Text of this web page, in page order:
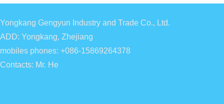
Yongkang Gengyun Industry and Trade Co., Ltd.
ADD: Yongkang, Zhejiang
mobiles phones: +086-15869264378
Contacts: Mr. He